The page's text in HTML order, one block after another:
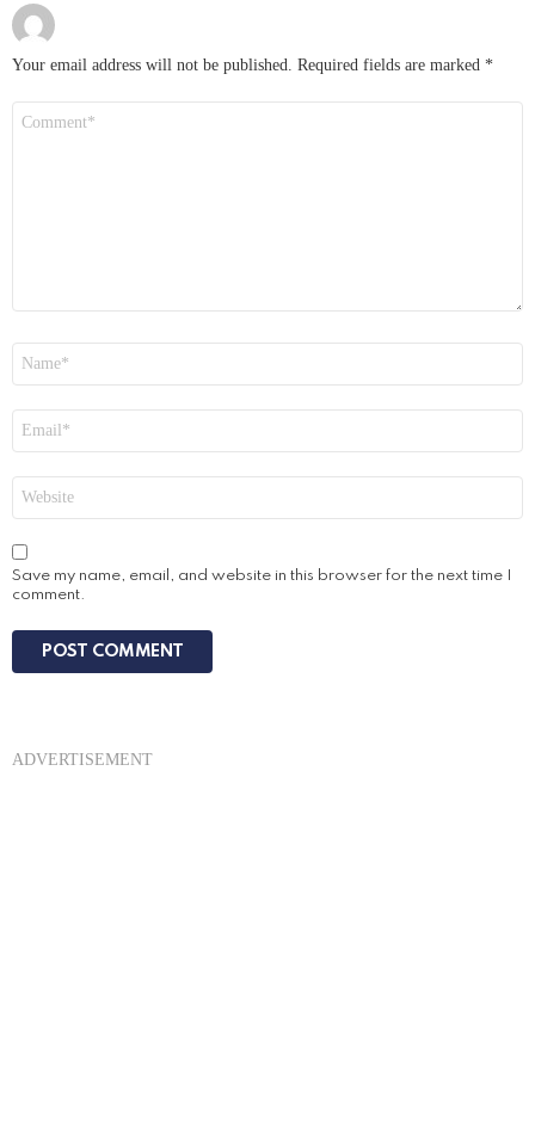
Your email address will not be published. Required fields are marked *
Save my name, email, and website in this browser for the next time I
comment.
ADVERTISEMENT